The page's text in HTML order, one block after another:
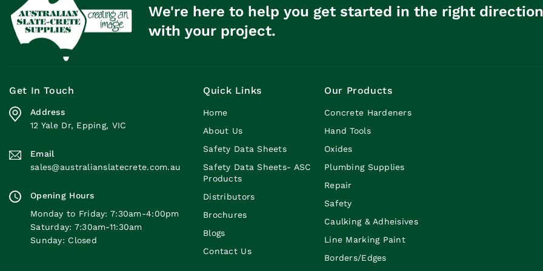
We're here to help you get started in the right direction
with your project.
Get In Touch
Address
12 Yale Dr, Epping, VIC
Email
sales@australianslatecrete.com.au
Opening Hours
Monday to Friday: 7:30am-4:00pm
Saturday: 7:30am-11:30am
Sunday: Closed
Quick Links
Home
About Us
Safety Data Sheets
Safety Data Sheets- ASC
Products
Distributors
Brochures
Blogs
Contact Us
Our Products
Concrete Hardeners
Hand Tools
Oxides
Plumbing Supplies
Repair
Safety
Caulking & Adheisives
Line Marking Paint
Borders/Edges